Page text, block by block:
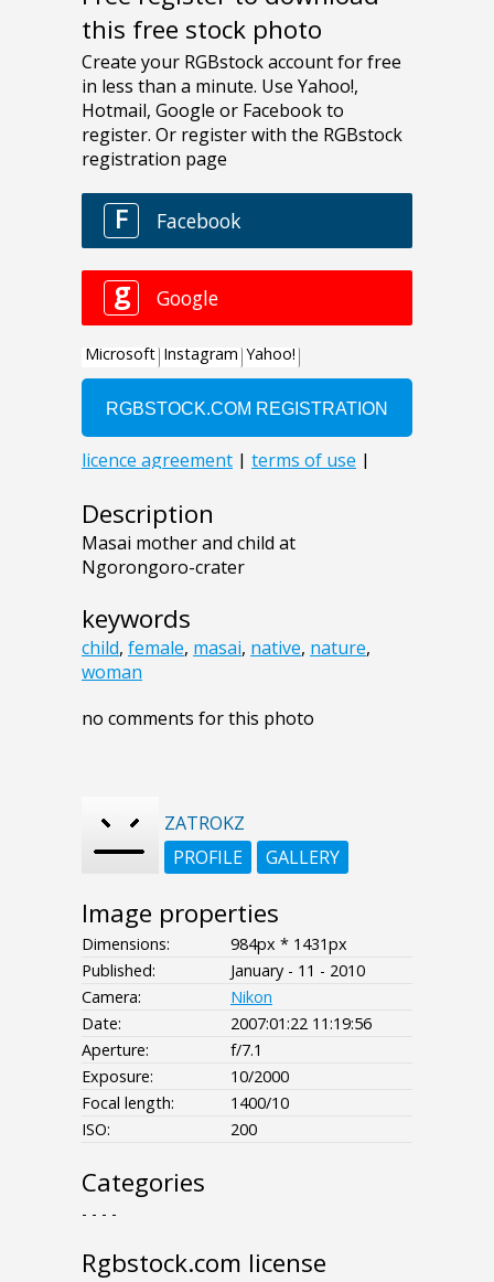
this free stock photo
Description
Masai mother and child at
Ngorongoro-crater
keywords
child, female, masai, native, nature,
woman
no comments for this photo
ZATROKZ
PROFILE
GALLERY
Image properties
Dimensions:
984px * 1431px
Published:
January - 11 - 2010
Camera:
Nikon
Date:
2007:01:22 11:19:56
Aperture:
f/7.1
Exposure:
10/2000
Focal length:
1400/10
ISO:
200
Categories
- - - -
Rgbstock.com license